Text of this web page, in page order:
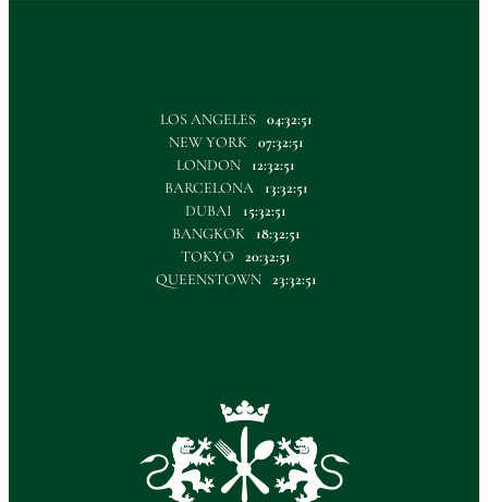
LOS ANGELES
04:32:52
NEW YORK
07:32:52
LONDON
12:32:52
BARCELONA
13:32:52
DUBAI
15:32:52
BANGKOK
18:32:52
TOKYO
20:32:52
QUEENSTOWN
23:32:52